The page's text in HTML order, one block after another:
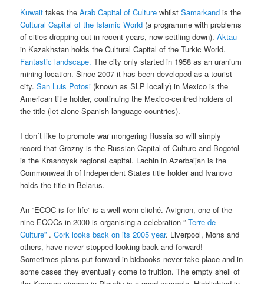
Kuwaittakes theArab Capital of Culture whilstSamarkandis the
Cultural Capital of the Islamic World (a programme with problems
of cities dropping out in recent years, now settling down).Aktau
in Kazakhstan holds the Cultural Capital of the Turkic World.
Fantastic landscape.The city only started in 1958 as an uranium
mining location. Since 2007 it has been developed as a tourist
city.San Luis Potosi (known as SLP locally) in Mexico is the
American title holder, continuing the Mexico-centred holders of
the title (let alone Spanish language countries).
I don´t like to promote war mongering Russia so will simply
record that Grozny is the Russian Capital of Culture and Bogotol
is the Krasnoysk regional capital. Lachin in Azerbaijan is the
Commonwealth of Independent States title holder and Ivanovo
holds the title in Belarus.
An “ECOC is for life” is a well worn cliché. Avignon, one of the
nine ECOCs in 2000 is organising a celebration ”Terre de
Culture” . Cork looks back on its 2005 year. Liverpool, Mons and
others, have never stopped looking back and forward!
Sometimes plans put forward in bidbooks never take place and in
some cases they eventually come to fruition. The empty shell of